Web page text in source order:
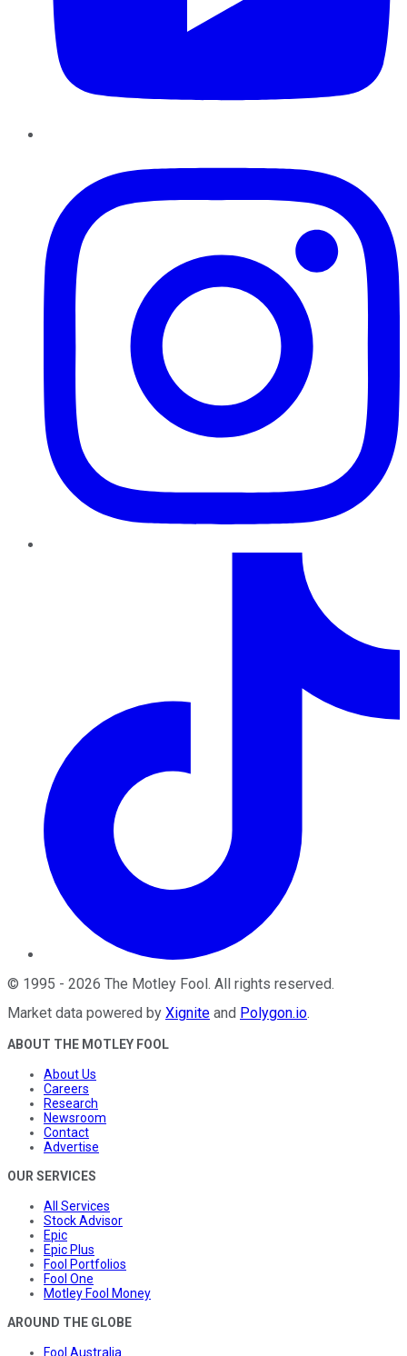
© 1995 - 2026 The Motley Fool. All rights reserved.
Market data powered by Xignite and Polygon.io.
ABOUT THE MOTLEY FOOL
About Us
Careers
Research
Newsroom
Contact
Advertise
OUR SERVICES
All Services
Stock Advisor
Epic
Epic Plus
Fool Portfolios
Fool One
Motley Fool Money
AROUND THE GLOBE
Fool Australia